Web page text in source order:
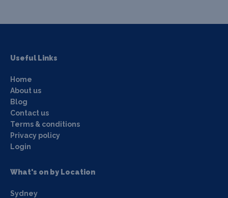
Useful Links
Home
About us
Blog
Contact us
Terms & conditions
Privacy policy
Login
What's on by Location
Sydney